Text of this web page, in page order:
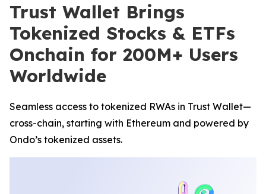
Trust Wallet Brings
Tokenized Stocks & ETFs
Onchain for 200M+ Users
Worldwide
Seamless access to tokenized RWAs in Trust Wallet—
cross-chain, starting with Ethereum and powered by
Ondo’s tokenized assets.